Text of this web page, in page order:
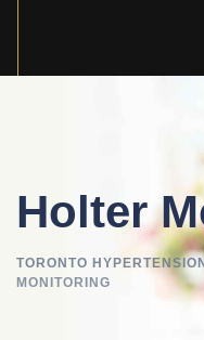
Holter
TORONTO
MONITORING